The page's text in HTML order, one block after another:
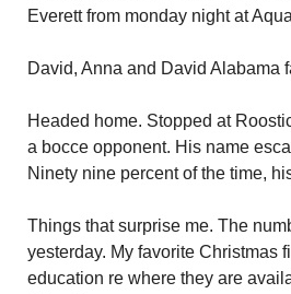
Everett from monday night at
David, Anna and David Alabama
Headed home. Stopped at
a bocce opponent. His name
Ninety nine percent of the time,
Things that surprise me. The
yesterday. My favorite Christmas
education re where they are